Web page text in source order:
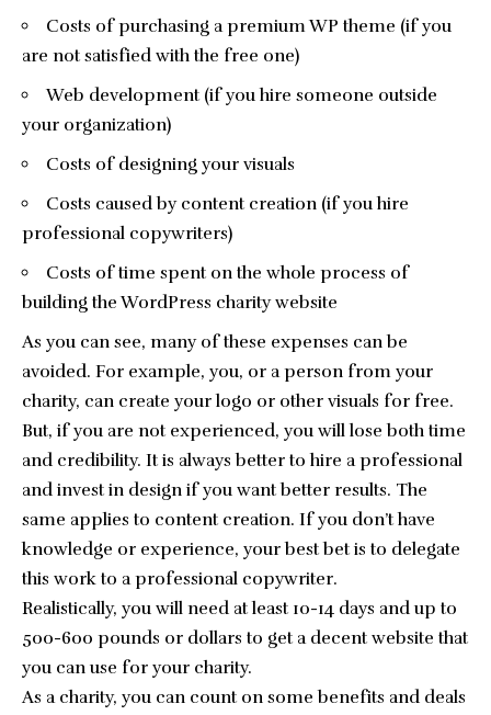
Costs of purchasing a premium WP theme (if you
are not satisfied with the free one)
Web development (if you hire someone outside
your organization)
Costs of designing your visuals
Costs caused by content creation (if you hire
professional copywriters)
Costs of time spent on the whole process of
building the WordPress charity website
As you can see, many of these expenses can be
avoided. For example, you, or a person from your
charity, can create your logo or other visuals for free.
But, if you are not experienced, you will lose both time
and credibility. It is always better to hire a professional
and invest in design if you want better results. The
same applies to content creation. If you don’t have
knowledge or experience, your best bet is to delegate
this work to a professional copywriter.
Realistically, you will need at least 10-14 days and up to
500-600 pounds or dollars to get a decent website that
you can use for your charity.
As a charity, you can count on some benefits and deals